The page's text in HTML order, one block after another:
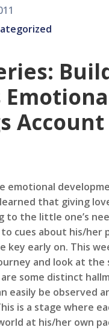
emotional
that giving
to the little one’s
cues about his/her
key early on. This
and look at the
some distinct
easily be observed
is a stage where
at his/her own